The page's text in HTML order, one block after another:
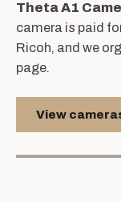
Theta A1
camera is paid
Ricoh, and we
page.
View